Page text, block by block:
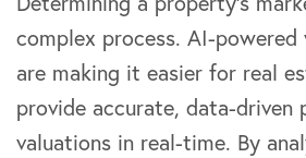
complex process. AI-
are making it easier for real
provide accurate, data-driven
valuations in real-time. By